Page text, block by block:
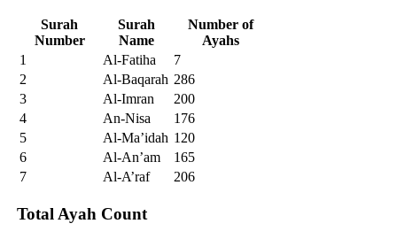
Surah
Number
Surah
Name
Number of
Ayahs
1
Al-Fatiha
7
2
Al-Baqarah 286
3
Al-Imran
200
4
An-Nisa
176
5
Al-Ma’idah 120
6
Al-An’am
165
7
Al-A’raf 206
Total Ayah Count